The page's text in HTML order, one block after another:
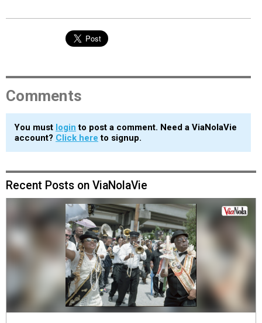
Comments
You must login to post a comment. Need a ViaNolaVie
account? Click here to signup.
Recent Posts on ViaNolaVie